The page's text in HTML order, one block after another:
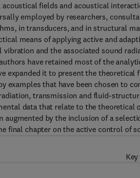
fields and acoustical
employed by researchers,
in transducers, and in structural
means of applying active and
and the associated sound
have retained most of the
expanded it to present the
examples that have been chosen to
transmission and fluid-
data that relate to the
augmented by the inclusion of a
final chapter on the active control of
Key